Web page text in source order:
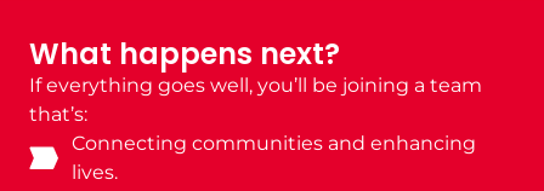
What happens next?
If everything goes well, you’ll be joining a team
that’s:
Connecting communities and enhancing
lives.